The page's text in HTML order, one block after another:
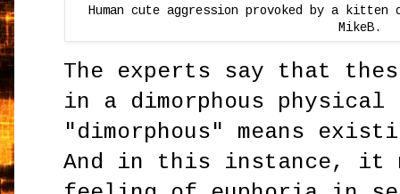
Human cute aggression provoked by a kitten
MikeB.
The experts say that
in a dimorphous physical
"dimorphous" means
And in this instance, it